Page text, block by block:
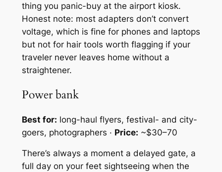
thing you panic-buy at the airport kiosk.
Honest note: most adapters don’t convert
voltage, which is fine for phones and laptops
but not for hair tools worth flagging if your
traveler never leaves home without a
straightener.
Power bank
Best for: long-haul flyers, festival- and city-
goers, photographers · Price: ~$30–70
There’s always a moment a delayed gate, a
full day on your feet sightseeing when the